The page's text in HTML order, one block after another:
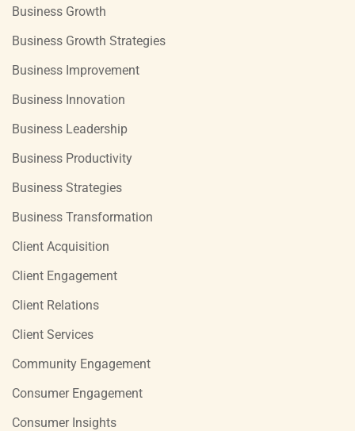
Business Growth
Business Growth Strategies
Business Improvement
Business Innovation
Business Leadership
Business Productivity
Business Strategies
Business Transformation
Client Acquisition
Client Engagement
Client Relations
Client Services
Community Engagement
Consumer Engagement
Consumer Insights